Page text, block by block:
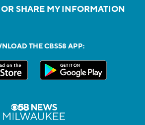
SHARE MY INFORMATION
THE CBS58 APP: